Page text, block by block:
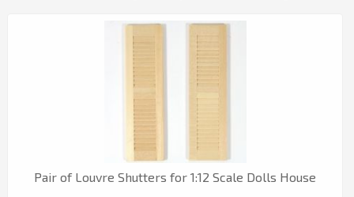
Pair of Louvre Shutters for 1:12 Scale Dolls House